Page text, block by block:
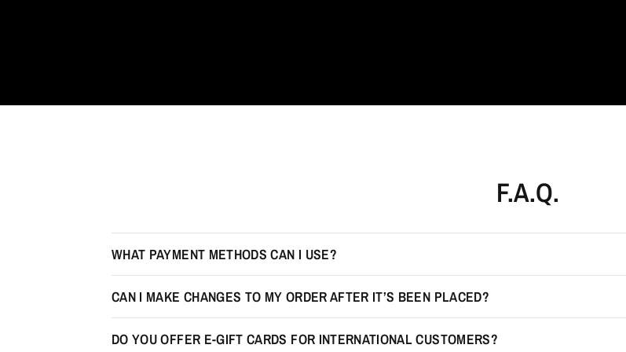
F.A.Q.
WHAT PAYMENT METHODS CAN I USE?
CAN I MAKE CHANGES TO MY ORDER AFTER IT’S BEEN PLACED?
DO YOU OFFER E-GIFT CARDS FOR INTERNATIONAL CUSTOMERS?